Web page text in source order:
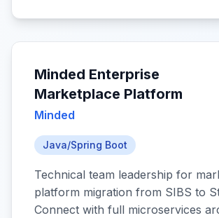
Minded Enterprise
Marketplace Platform
Minded
Java/Spring Boot
Technical team leadership for
platform migration from SIBS to
Connect with full microservices